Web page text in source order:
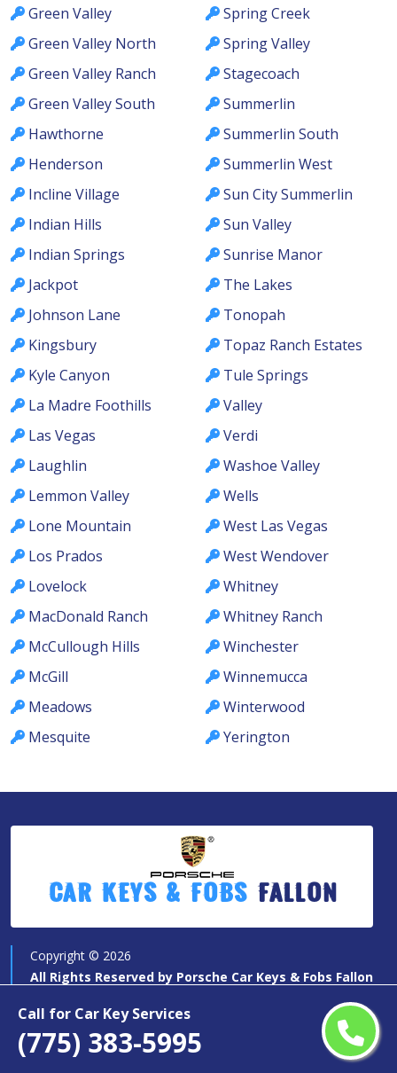
Call for Car Key Services
(775) 383-5995
Green Valley
Green Valley North
Green Valley Ranch
Green Valley South
Hawthorne
Henderson
Incline Village
Indian Hills
Indian Springs
Jackpot
Johnson Lane
Kingsbury
Kyle Canyon
La Madre Foothills
Las Vegas
Laughlin
Lemmon Valley
Lone Mountain
Los Prados
Lovelock
MacDonald Ranch
McCullough Hills
McGill
Meadows
Mesquite
Spring Creek
Spring Valley
Stagecoach
Summerlin
Summerlin South
Summerlin West
Sun City Summerlin
Sun Valley
Sunrise Manor
The Lakes
Tonopah
Topaz Ranch Estates
Tule Springs
Valley
Verdi
Washoe Valley
Wells
West Las Vegas
West Wendover
Whitney
Whitney Ranch
Winchester
Winnemucca
Winterwood
Yerington
Car Keys & Fobs Fallon
Copyright © 2026
All Rights Reserved by Porsche Car Keys & Fobs Fallon
Quick Links